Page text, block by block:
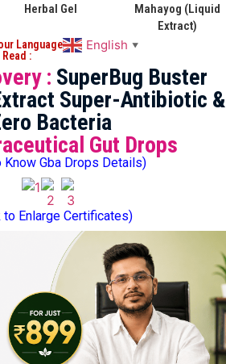
Herbal Gel
Mahayog (Liquid
Extract)
Language
:
English ▼
: SuperBug Buster
Super-Antibiotic &
Bacteria
Gut Drops
Know Gba Drops Details)
to Enlarge Certificates)